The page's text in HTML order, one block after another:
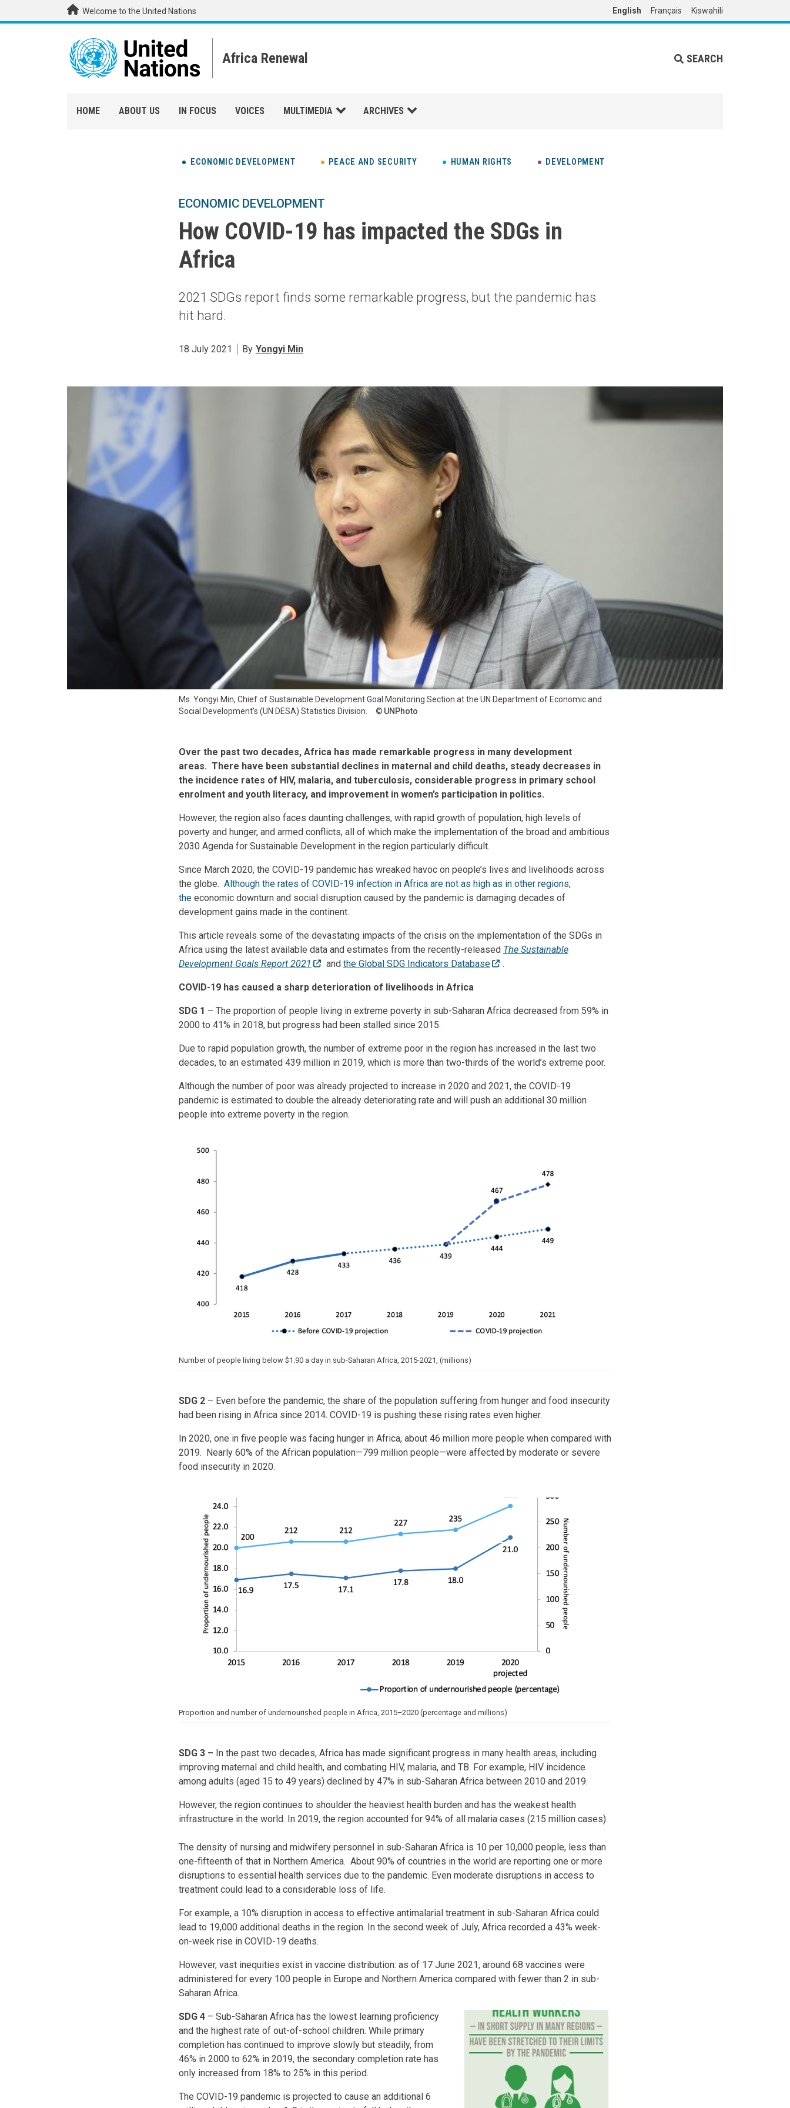
Skip to main contentWelcome to the United Nations English Français Kiswahili
Africa Renewal SEARCH
HOME ABOUT US IN FOCUS VOICES MULTIMEDIA ARCHIVES
ECONOMIC DEVELOPMENT PEACE AND SECURITY HUMAN RIGHTS DEVELOPMENT
ECONOMIC DEVELOPMENT
How COVID-19 has impacted the SDGs in
Africa
2021 SDGs report finds some remarkable progress, but the pandemic has
hit hard.
18 July 2021 By Yongyi Min
Ms. Yongyi Min, Chief of Sustainable Development Goal Monitoring Section at the UN Department of Economic and
Social Development’s (UN DESA) Statistics Division.
UNPhoto
Over the past two decades, Africa has made remarkable progress in many development
areas. There have been substantial declines in maternal and child deaths, steady decreases in
the incidence rates of HIV, malaria, and tuberculosis, considerable progress in primary school
enrolment and youth literacy, and improvement in women’s participation in politics.
However, the region also faces daunting challenges, with rapid growth of population, high levels of
poverty and hunger, and armed conflicts, all of which make the implementation of the broad and ambitious
2030 Agenda for Sustainable Development in the region particularly difficult.
Since March 2020, the COVID-19 pandemic has wreaked havoc on people’s lives and livelihoods across
the globe. Although the rates of COVID-19 infection in Africa are not as high as in other regions,
the economic downturn and social disruption caused by the pandemic is damaging decades of
development gains made in the continent.
This article reveals some of the devastating impacts of the crisis on the implementation of the SDGs in
Africa using the latest available data and estimates from the recently-released The Sustainable
Development Goals Report 2021
and the Global SDG Indicators Database .
COVID-19 has caused a sharp deterioration of livelihoods in Africa
SDG 1 – The proportion of people living in extreme poverty in sub-Saharan Africa decreased from 59% in
2000 to 41% in 2018, but progress had been stalled since 2015.
Due to rapid population growth, the number of extreme poor in the region has increased in the last two
decades, to an estimated 439 million in 2019, which is more than two-thirds of the world’s extreme poor.
Although the number of poor was already projected to increase in 2020 and 2021, the COVID-19
pandemic is estimated to double the already deteriorating rate and will push an additional 30 million
people into extreme poverty in the region.
Number of people living below $1.90 a day in sub-Saharan Africa, 2015-2021, (millions)
SDG 2 – Even before the pandemic, the share of the population suffering from hunger and food insecurity
had been rising in Africa since 2014. COVID-19 is pushing these rising rates even higher.
In 2020, one in five people was facing hunger in Africa, about 46 million more people when compared with
2019. Nearly 60% of the African population—799 million people—were affected by moderate or severe
food insecurity in 2020.
Proportion and number of undernourished people in Africa, 2015–2020 (percentage and millions)
SDG 3 – In the past two decades, Africa has made significant progress in many health areas, including
improving maternal and child health, and combating HIV, malaria, and TB. For example, HIV incidence
among adults (aged 15 to 49 years) declined by 47% in sub-Saharan Africa between 2010 and 2019.
However, the region continues to shoulder the heaviest health burden and has the weakest health
infrastructure in the world. In 2019, the region accounted for 94% of all malaria cases (215 million cases).
The density of nursing and midwifery personnel in sub-Saharan Africa is 10 per 10,000 people, less than
one-fifteenth of that in Northern America. About 90% of countries in the world are reporting one or more
disruptions to essential health services due to the pandemic. Even moderate disruptions in access to
treatment could lead to a considerable loss of life.
For example, a 10% disruption in access to effective antimalarial treatment in sub-Saharan Africa could
lead to 19,000 additional deaths in the region. In the second week of July, Africa recorded a 43% week-
on-week rise in COVID-19 deaths.
However, vast inequities exist in vaccine distribution: as of 17 June 2021, around 68 vaccines were
administered for every 100 people in Europe and Northern America compared with fewer than 2 in sub-
Saharan Africa.
SDG 4 – Sub-Saharan Africa has the lowest learning proficiency
and the highest rate of out-of-school children. While primary
completion has continued to improve slowly but steadily, from
46% in 2000 to 62% in 2019, the secondary completion rate has
only increased from 18% to 25% in this period.
The COVID-19 pandemic is projected to cause an additional 6